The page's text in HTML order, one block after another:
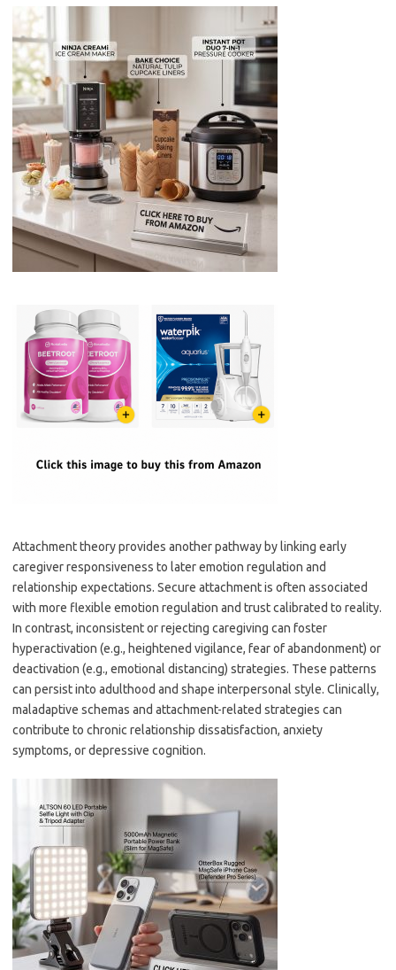
Attachment theory provides another pathway by linking early
caregiver responsiveness to later emotion regulation and
relationship expectations. Secure attachment is often associated
with more flexible emotion regulation and trust calibrated to reality.
In contrast, inconsistent or rejecting caregiving can foster
hyperactivation (e.g., heightened vigilance, fear of abandonment) or
deactivation (e.g., emotional distancing) strategies. These patterns
can persist into adulthood and shape interpersonal style. Clinically,
maladaptive schemas and attachment-related strategies can
contribute to chronic relationship dissatisfaction, anxiety
symptoms, or depressive cognition.